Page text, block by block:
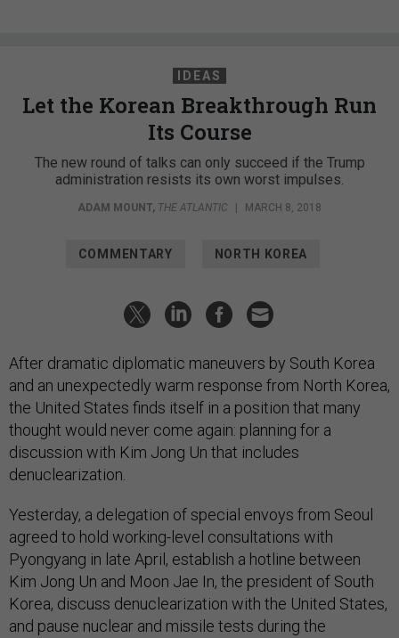
IDEAS
Let the Korean Breakthrough Run
Its Course
The new round of talks can only succeed if the Trump
administration resists its own worst impulses.
ADAM MOUNT, THE ATLANTIC MARCH 8, 2018
COMMENTARY NORTH KOREA
After dramatic diplomatic maneuvers by South Korea
and an unexpectedly warm response from North Korea,
the United States finds itself in a position that many
thought would never come again: planning for a
discussion with Kim Jong Un that includes
denuclearization.
Yesterday, a delegation of special envoys from Seoul
agreed to hold working-level consultations with
Pyongyang in late April, establish a hotline between
Kim Jong Un and Moon Jae In, the president of South
Korea, discuss denuclearization with the United States,
and pause nuclear and missile tests during the